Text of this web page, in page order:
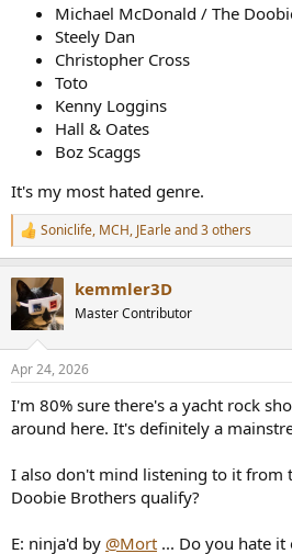
Michael McDonald / The
Steely Dan
Christopher Cross
Toto
Kenny Loggins
Hall & Oates
Boz Scaggs
It's my most hated genre.
R
e
c
t
s
Soniclife, MCH, JEarleand 3 others
kemmler3D
Master Contributor
Apr 24, 2026
I'm 80% sure there's a yacht rock
around here. It's definitely a
I also don't mind listening to it from
Doobie Brothers qualify?
E: ninja'd by @Mort ... Do you hate